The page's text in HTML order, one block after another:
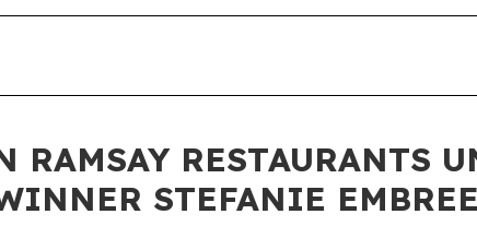
RAMSAY RESTAURANTS
STEFANIE EMBREE